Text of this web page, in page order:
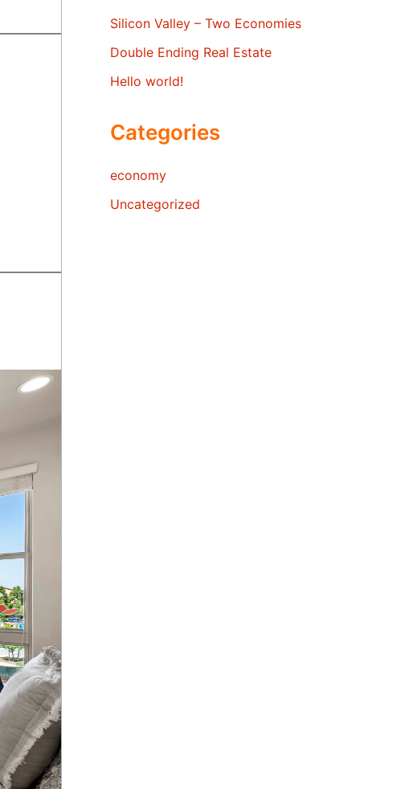
Silicon Valley – Two Economies
Double Ending Real Estate
Hello world!
Categories
economy
Uncategorized